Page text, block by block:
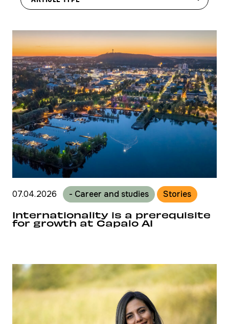
07.04.2026 - Career and studies Stories
Internationality is a prerequisite
for growth at Capalo AI